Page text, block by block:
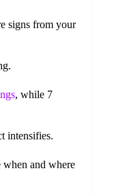
signs from your
, while 7
intensifies.
when and where